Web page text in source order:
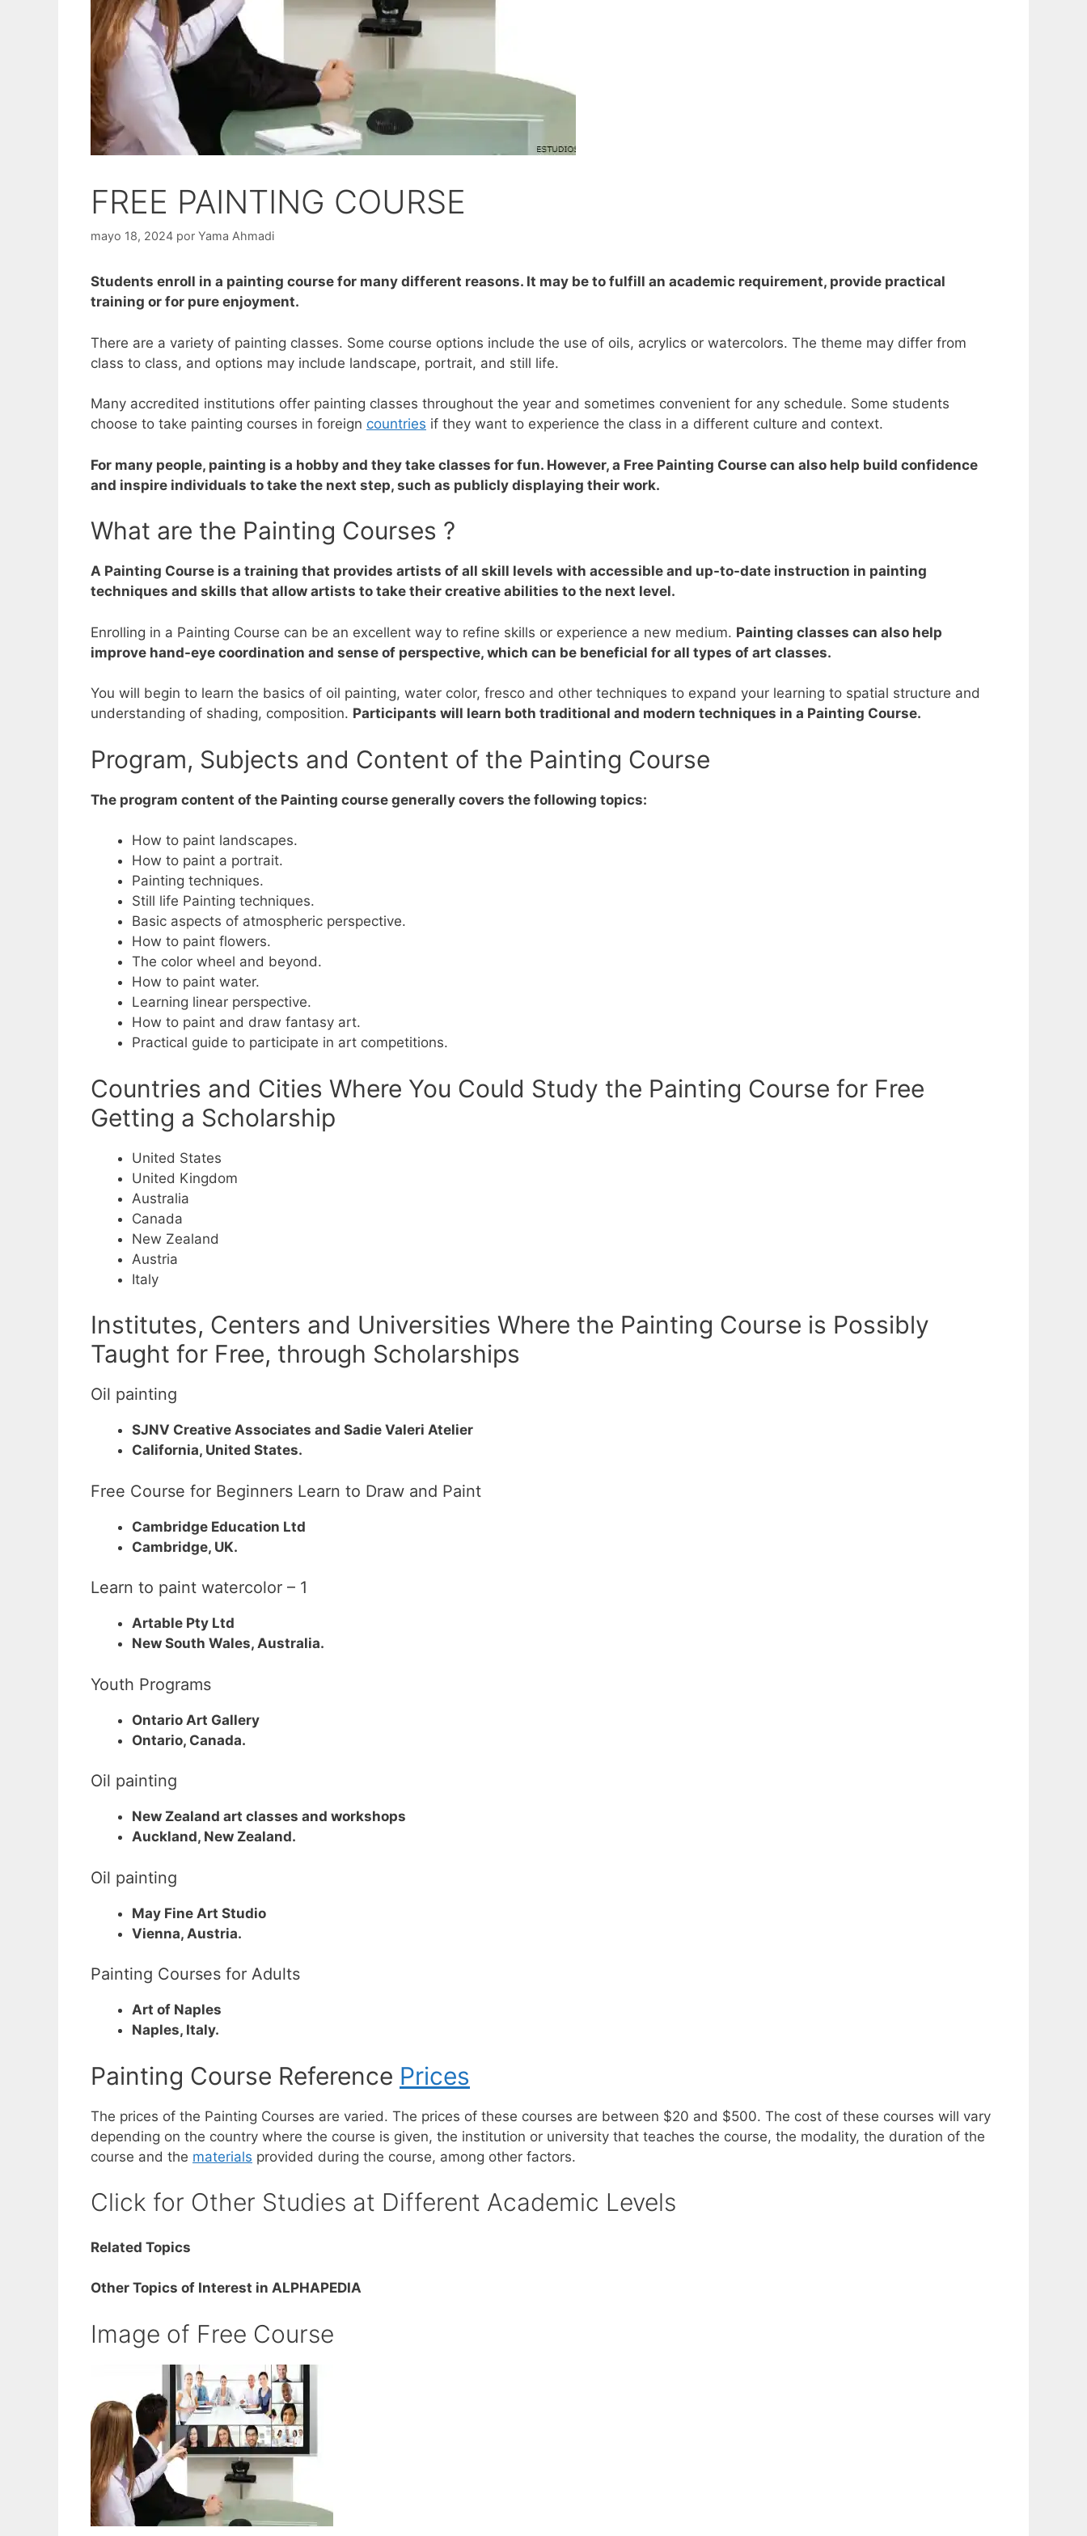
FREE PAINTING COURSE
mayo 18, 2024 por Yama Ahmadi
Students enroll in a painting course for many different reasons. It may be to fulfill an academic requirement, provide practical
training or for pure enjoyment.
There are a variety of painting classes. Some course options include the use of oils, acrylics or watercolors. The theme may differ from
class to class, and options may include landscape, portrait, and still life.
Many accredited institutions offer painting classes throughout the year and sometimes convenient for any schedule. Some students
choose to take painting courses in foreign countries if they want to experience the class in a different culture and context.
For many people, painting is a hobby and they take classes for fun. However, a Free Painting Course can also help build confidence
and inspire individuals to take the next step, such as publicly displaying their work.
What are the Painting Courses ?
A Painting Course is a training that provides artists of all skill levels with accessible and up-to-date instruction in painting
techniques and skills that allow artists to take their creative abilities to the next level.
Enrolling in a Painting Course can be an excellent way to refine skills or experience a new medium. Painting classes can also help
improve hand-eye coordination and sense of perspective, which can be beneficial for all types of art classes.
You will begin to learn the basics of oil painting, water color, fresco and other techniques to expand your learning to spatial structure and
understanding of shading, composition. Participants will learn both traditional and modern techniques in a Painting Course.
Program, Subjects and Content of the Painting Course
The program content of the Painting course generally covers the following topics:
How to paint landscapes.
How to paint a portrait.
Painting techniques.
Still life Painting techniques.
Basic aspects of atmospheric perspective.
How to paint flowers.
The color wheel and beyond.
How to paint water.
Learning linear perspective.
How to paint and draw fantasy art.
Practical guide to participate in art competitions.
Countries and Cities Where You Could Study the Painting Course for Free
Getting a Scholarship
United States
United Kingdom
Australia
Canada
New Zealand
Austria
Italy
Institutes, Centers and Universities Where the Painting Course is Possibly
Taught for Free, through Scholarships
Oil painting
SJNV Creative Associates and Sadie Valeri Atelier
California, United States.
Free Course for Beginners Learn to Draw and Paint
Cambridge Education Ltd
Cambridge, UK.
Learn to paint watercolor – 1
Artable Pty Ltd
New South Wales, Australia.
Youth Programs
Ontario Art Gallery
Ontario, Canada.
Oil painting
New Zealand art classes and workshops
Auckland, New Zealand.
Oil painting
May Fine Art Studio
Vienna, Austria.
Painting Courses for Adults
Art of Naples
Naples, Italy.
Painting Course Reference Prices
The prices of the Painting Courses are varied. The prices of these courses are between $20 and $500. The cost of these courses will vary
depending on the country where the course is given, the institution or university that teaches the course, the modality, the duration of the
course and the materials provided during the course, among other factors.
Click for Other Studies at Different Academic Levels
Related Topics
Other Topics of Interest in ALPHAPEDIA
Image of Free Course